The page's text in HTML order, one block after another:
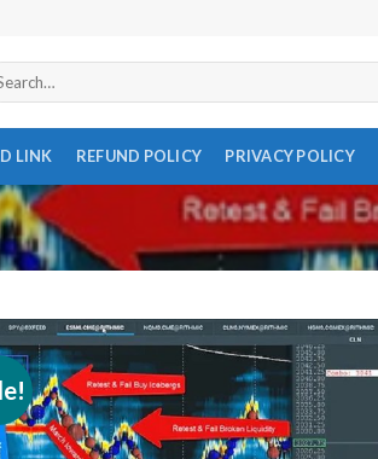
LINK REFUND POLICY PRIVACY POLICY